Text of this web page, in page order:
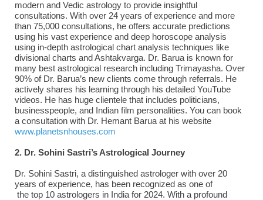
modern and Vedic astrology to provide insightful
consultations. With over 24 years of experience and more
than 75,000 consultations, he offers accurate predictions
using his vast experience and deep horoscope analysis
using in-depth astrological chart analysis techniques like
divisional charts and Ashtakvarga. Dr. Barua is known for
many best astrological research including Trimayasha. Over
90% of Dr. Barua’s new clients come through referrals. He
actively shares his learning through his detailed YouTube
videos. He has huge clientele that includes politicians,
businesspeople, and Indian film personalities. You can book
a consultation with Dr. Hemant Barua at his website
www.planetsnhouses.com
2. Dr. Sohini Sastri’s Astrological Journey
Dr. Sohini Sastri, a distinguished astrologer with over 20
years of experience, has been recognized as one of
the top 10 astrologers in India for 2024. With a profound